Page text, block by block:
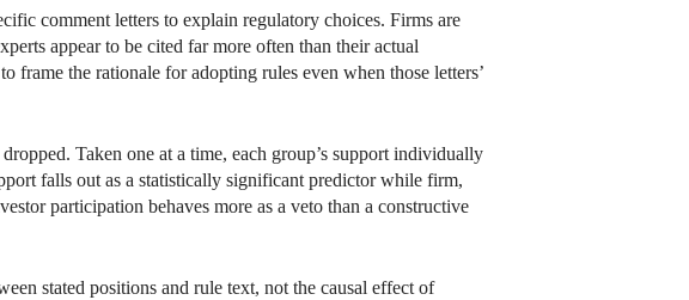
comment letters to explain regulatory choices. Firms are
appear to be cited far more often than their actual
the rationale for adopting rules even when those letters’
Taken one at a time, each group’s support individually
falls out as a statistically significant predictor while firm,
participation behaves more as a veto than a constructive
stated positions and rule text, not the causal effect of